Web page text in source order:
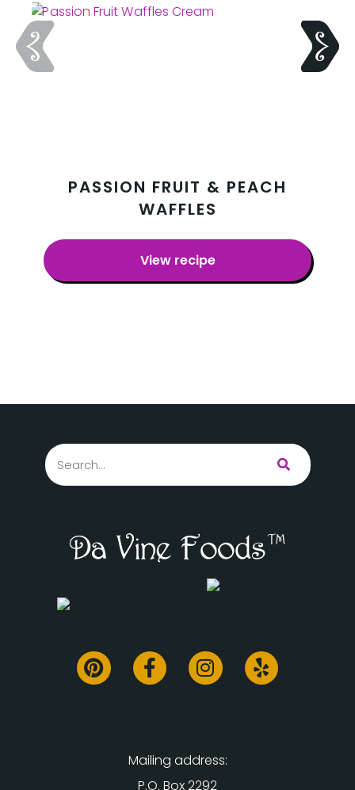
PASSION FRUIT & PEACH
WAFFLES
View recipe
Mailing address:
P.O. Box 2292